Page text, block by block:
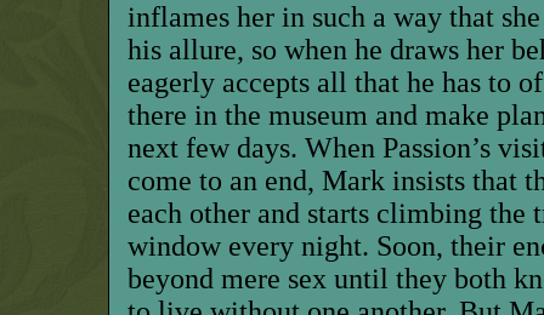
inflames her in such a way that
his allure, so when he draws her
eagerly accepts all that he has to
there in the museum and make
next few days. When Passion’s
come to an end, Mark insists that
each other and starts climbing the
window every night. Soon, their
beyond mere sex until they both